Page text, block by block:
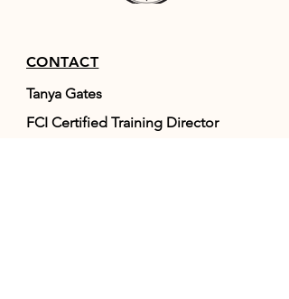
CONTACT
Tanya Gates
FCI Certified Training Director